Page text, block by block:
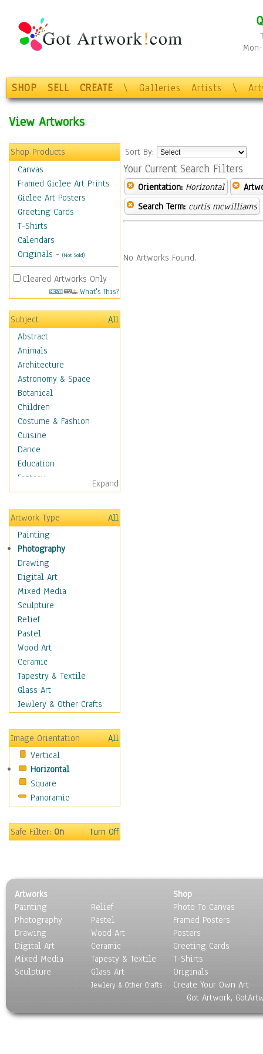
SHOP SELL CREATE \ Galleries Artists \
View Artworks
Shop Products
Canvas
Framed Giclee Art Prints
Giclee Art Posters
Greeting Cards
T-Shirts
Calendars
Originals - (Not Sold)
Cleared Artworks Only
What's This?
Subject
All
Abstract
Animals
Architecture
Astronomy & Space
Botanical
Children
Costume & Fashion
Cuisine
Dance
Education
Fantasy
Figurative
Hobbies
Holidays
Home & Hearth
Maps
Military & Law
Motivational
Movies
Music
People
Places
Religion & Spirituality
Scenic / Landscapes
Seasons
Sport
Still Life
Transportation
Air Transportation
Ground Transportation
Water Transportation
World Culture
Expand
Artwork Type
All
Painting
Photography
Drawing
Digital Art
Mixed Media
Sculpture
Relief
Pastel
Wood Art
Ceramic
Tapestry & Textile
Glass Art
Jewlery & Other Crafts
Image Orientation
All
Vertical
Horizontal
Square
Panoramic
Safe Filter:On Turn Off
Sort By:
Your Current Search Filters
Orientation: Horizontal
Search Term: curtis mcwilliams
No Artworks Found.
Artworks
Painting
Photography
Drawing
Digital Art
Mixed Media
Sculpture
Relief
Pastel
Wood Art
Ceramic
Tapesty & Textile
Glass Art
Jewlery & Other Crafts
Shop
Photo To Canvas
Framed Posters
Posters
Greeting Cards
T-Shirts
Originals
Create Your Own Art
Got Artwork,